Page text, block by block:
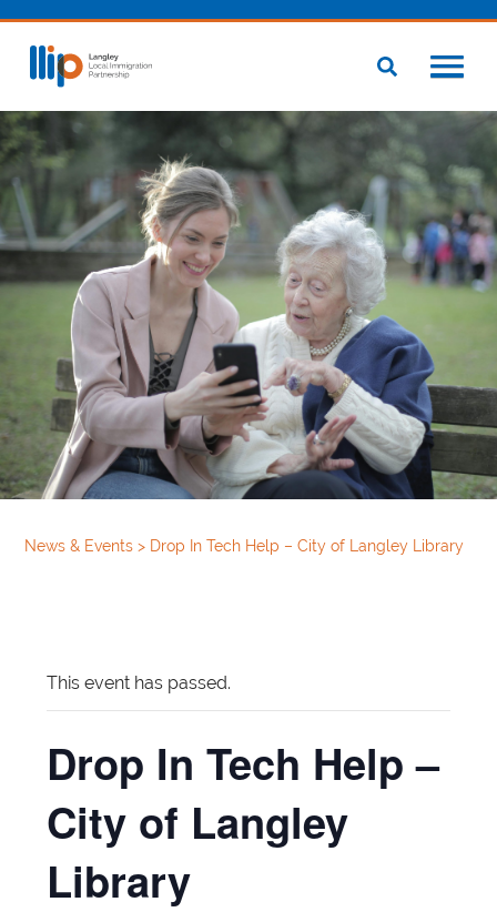
News & Events> Drop In Tech Help – City of Langley Library
This event has passed.
Drop In Tech Help –
City of Langley
Library